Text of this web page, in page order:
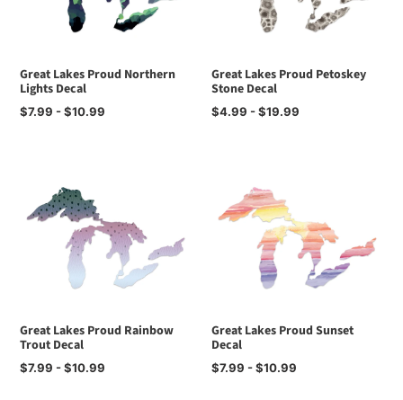
Great Lakes Proud Northern
Lights Decal
Regular
$7.99 - $10.99
Great Lakes Proud Petoskey
Stone Decal
Regular
$4.99 - $19.99
Great Lakes Proud Rainbow
Trout Decal
Regular
$7.99 - $10.99
Great Lakes Proud Sunset
Decal
Regular
$7.99 - $10.99